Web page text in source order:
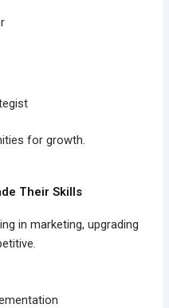
for growth.
Their Skills
in marketing, upgrading